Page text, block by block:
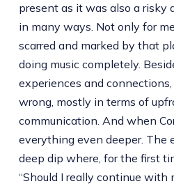
present as it was also a risky
in many ways. Not only for
scarred and marked by that
doing music completely.
experiences and
wrong, mostly in terms of
communication. And when
everything even deeper. The
deep dip where, for the first
“Should I really continue with